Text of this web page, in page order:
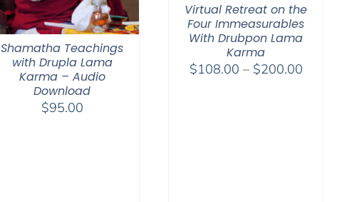
Shamatha Teachings
with Drupla Lama
Karma – Audio
Download
$95.00
Virtual Retreat on the
Four Immeasurables
With Drubpon Lama
Karma
$108.00 – $200.00Price